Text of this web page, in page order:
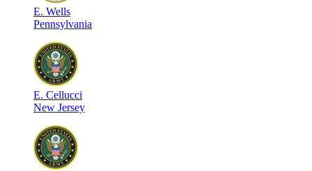
E. Wells
Pennsylvania
E. Cellucci
New Jersey